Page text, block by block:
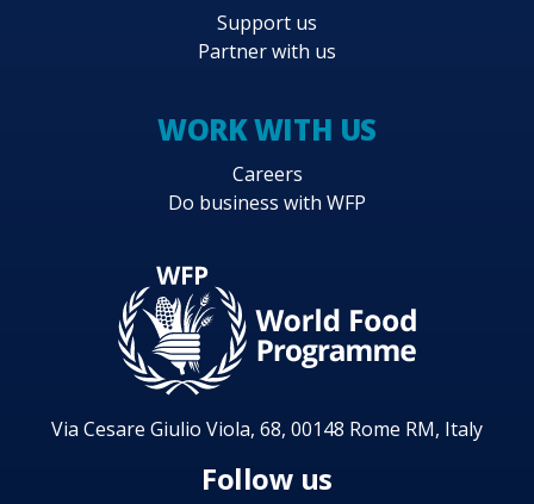
Support us
Partner with us
WORK WITH US
Careers
Do business with WFP
Via Cesare Giulio Viola, 68, 00148 Rome RM, Italy
Follow us